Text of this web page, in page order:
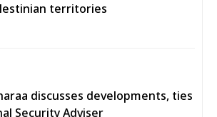
territories
discusses developments, ties
Security Adviser